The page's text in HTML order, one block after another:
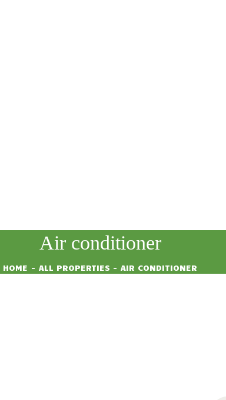
Air conditioner
HOME ALL PROPERTIES AIR CONDITIONER